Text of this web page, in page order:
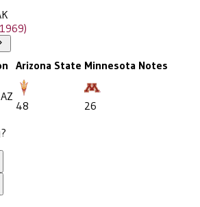
Arizona State Minnesota Notes
48
26